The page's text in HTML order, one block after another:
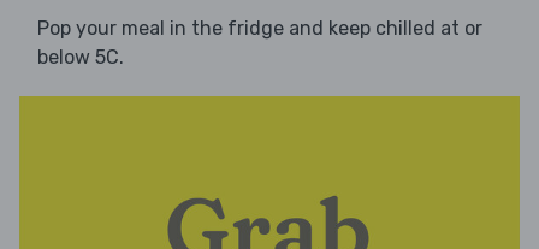
Pop your meal in the fridge and keep chilled at or
below 5C.